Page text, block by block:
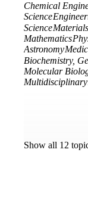
Chemical
Science
Science
Mathematics
Astronomy
Biochemistry,
Molecular
Multidisciplinary
Show all 12